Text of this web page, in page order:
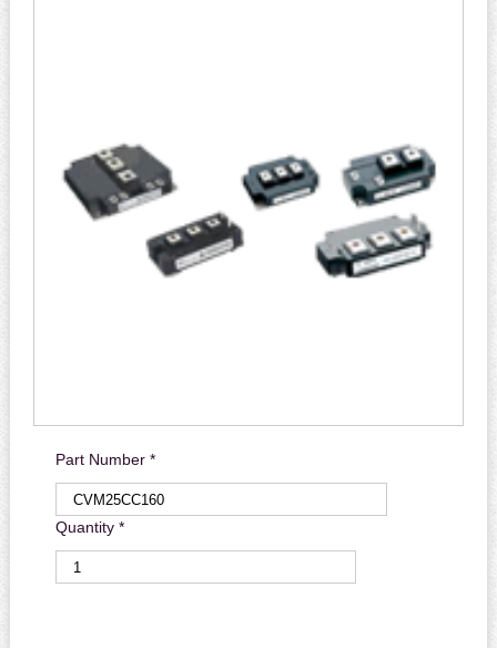
Part Number *
Quantity *